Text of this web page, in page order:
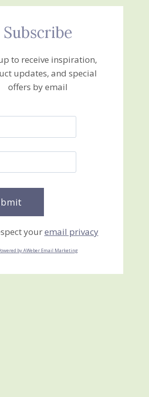
Subscribe
to receive inspiration,
updates, and special
offers by email
youremail privacy
by AWeber Email Marketing